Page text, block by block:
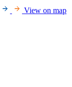
View on map